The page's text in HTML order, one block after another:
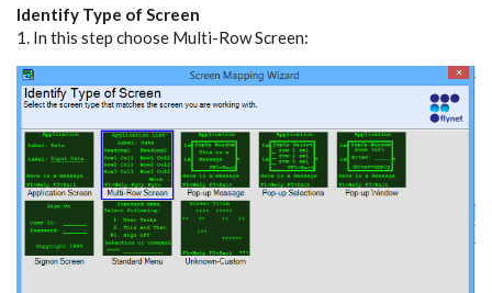
Identify Type of Screen
1. In this step choose Multi-Row Screen: